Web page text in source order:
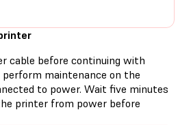
cable before continuing with
maintenance on the
to power. Wait five minutes
printer from power before